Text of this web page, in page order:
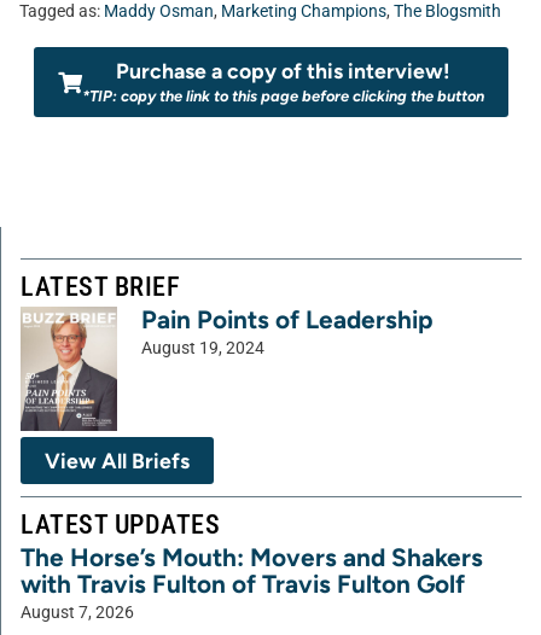
Tagged as: Maddy Osman, Marketing Champions, The Blogsmith
Purchase a copy of this interview!
*TIP: copy the link to this page before clicking the button
LATEST BRIEF
Pain Points of Leadership
August 19, 2024
View All Briefs
LATEST UPDATES
The Horse’s Mouth: Movers and Shakers
with Travis Fulton of Travis Fulton Golf
August 7, 2026